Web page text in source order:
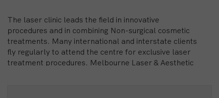
The laser clinic leads the field in innovative
procedures and in combining Non-surgical cosmetic
treatments. Many international and interstate clients
fly regularly to attend the centre for exclusive laser
treatment procedures. Melbourne Laser & Aesthetic